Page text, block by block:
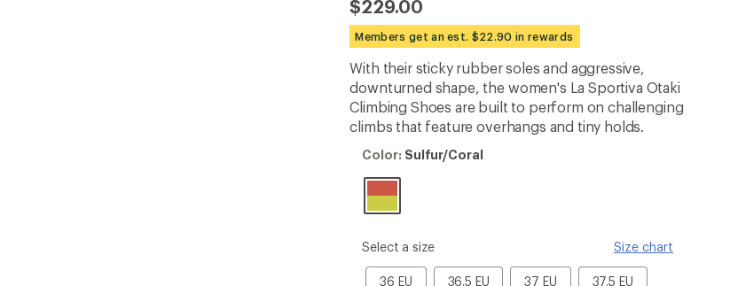
an
average
rating
4.9
out
of
5
stars
$229.00
Members get an est. $22.90 in rewards
With their sticky rubber soles and aggressive,
downturned shape, the women's La Sportiva Otaki
Climbing Shoes are built to perform on challenging
climbs that feature overhangs and tiny holds.
Color:
Color: Sulfur/Coral
please
Select a size Size chart
36 EU
36
36.5 EU
36.5
37 EU
37
37.5 EU
37.5